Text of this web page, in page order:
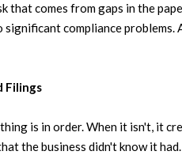
that comes from gaps in the
compliance problems.
Filings
is in order. When it isn't, it
the business didn't know it had.